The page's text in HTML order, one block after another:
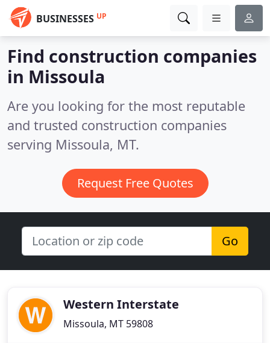
BUSINESSES UP
Find construction companies
in Missoula
Are you looking for the most reputable
and trusted construction companies
serving Missoula, MT.
Request Free Quotes
Go
Western Interstate
Missoula, MT 59808